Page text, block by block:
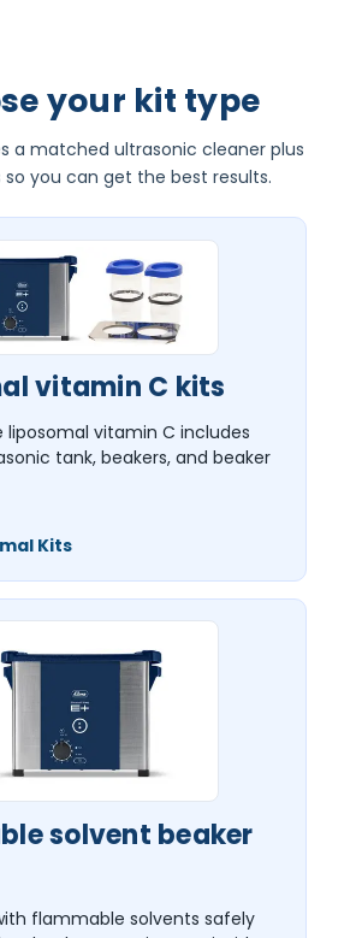
your kit type
a matched ultrasonic cleaner plus
so you can get the best results.
vitamin C kits
liposomal vitamin C includes
tank, beakers, and beaker
Kits
solvent beaker
flammable solvents safely